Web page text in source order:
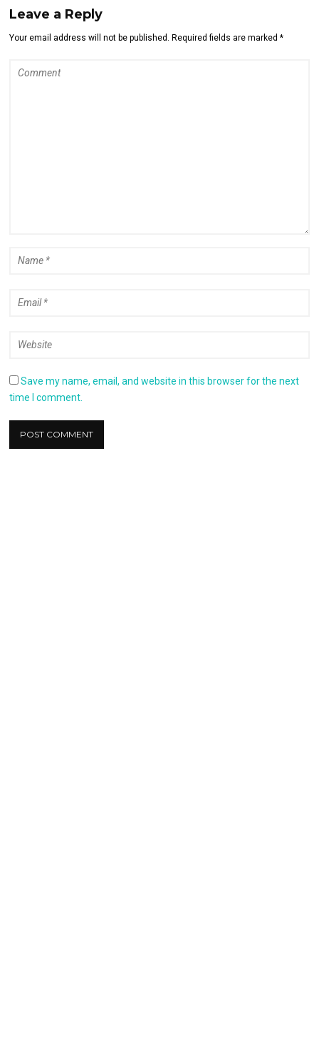
Leave a Reply
Your email address will not be published. Required fields are marked *
Save my name, email, and website in this browser for the next
time I comment.